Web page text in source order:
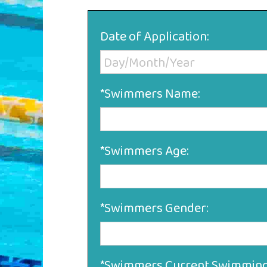
Date of Application:
*Swimmers Name:
*Swimmers Age:
*Swimmers Gender: